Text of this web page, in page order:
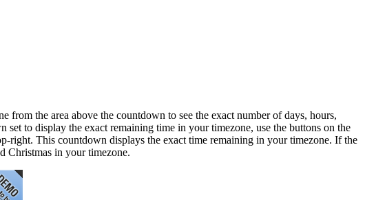
the area above the countdown to see the exact number of days, hours,
to display the exact remaining time in your timezone, use the buttons on the
This countdown displays the exact time remaining in your timezone. If the
Christmas in your timezone.